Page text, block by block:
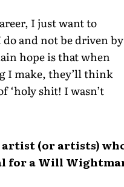
I just want to
and not be driven by
hope is that when
I make, they’ll think
‘holy shit! I wasn’t
artist (or artists)
for a Will